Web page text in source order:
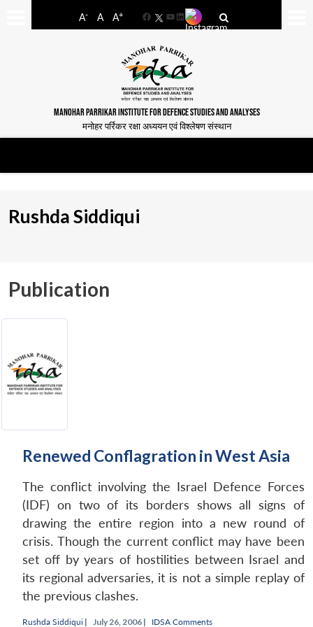
A- A A+
FacebookYouTube
LinkedIn
MANOHAR PARRIKAR INSTITUTE FOR DEFENCE STUDIES AND ANALYSES
मनोहर पर्रिकर रक्षा अध्ययन एवं विश्लेषण संस्थान
Rushda Siddiqui
Publication
Renewed Conflagration in West Asia
The conflict involving the Israel Defence Forces
(IDF) on two of its borders shows all signs of
drawing the entire region into a new round of
crisis. Though the current conflict may have been
set off by years of hostilities between Israel and
its regional adversaries, it is not a simple replay of
the previous clashes.
Rushda Siddiqui | July 26, 2006 | IDSA Comments